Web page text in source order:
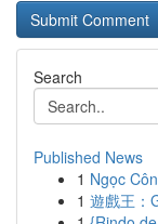
Search
Published News
1 Ngọc
1 遊戲王：